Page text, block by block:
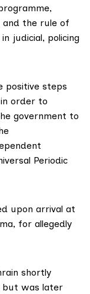
and the rule of
judicial, policing
positive steps
order to
government to
Periodic
upon arrival at
for allegedly
shortly
but was later